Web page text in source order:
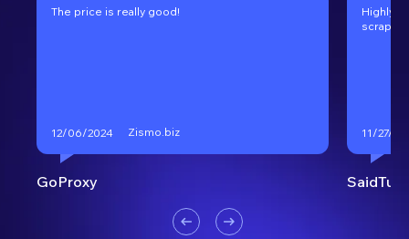
The price is really good!
12/06/2024 Zismo.biz
GoProxy
Highly
11/27/